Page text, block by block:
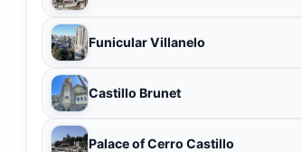
Funicular Villanelo
Castillo Brunet
Palace of Cerro Castillo